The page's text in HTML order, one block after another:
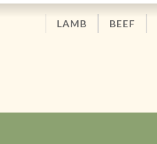
LAMB BEEF